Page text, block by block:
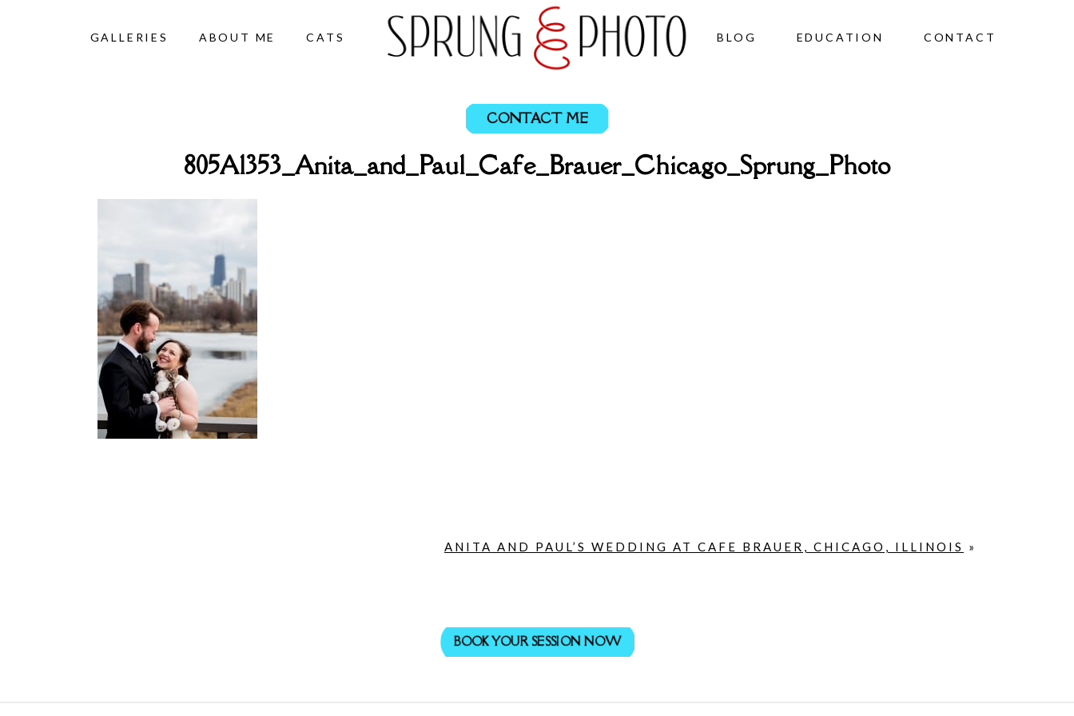
GALLERIES ABOUT ME CATS BLOG EDUCATION CONTACT
CONTACT ME
805A1353_Anita_and_Paul_Cafe_Brauer_Chicago_Sprung_Photo
ANITA AND PAUL’S WEDDING AT CAFE BRAUER, CHICAGO, ILLINOIS »
BOOK YOUR SESSION NOW